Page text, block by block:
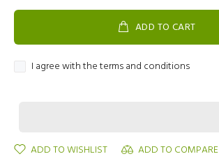
ADD TO CART
I agree with the terms and conditions
ADD TO WISHLIST ADD TO COMPARE